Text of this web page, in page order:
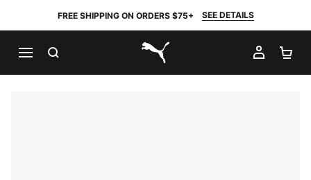
FREE SHIPPING ON ORDERS $75+ SEE DETAILS
PUMA.com
MY